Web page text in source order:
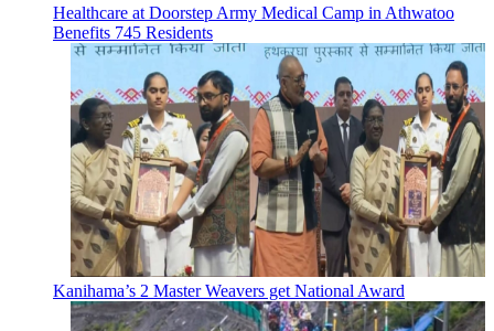
Healthcare at Doorstep Army Medical Camp in Athwatoo
Benefits 745 Residents
Kanihama’s 2 Master Weavers get National Award